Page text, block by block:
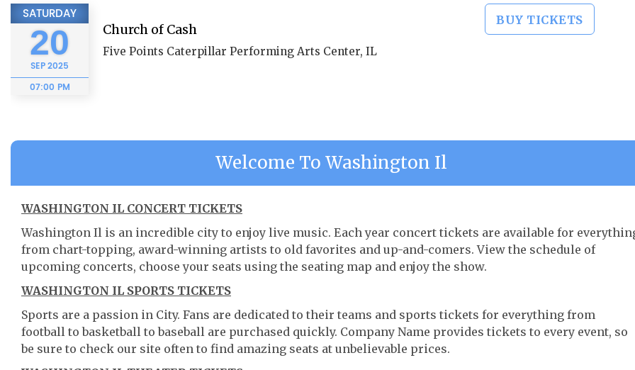
SATURDAY
20
SEP2025
07:00 PM
Church of Cash
Five Points Caterpillar Performing Arts Center, IL
BUY TICKETS
Welcome To Washington Il
WASHINGTON IL CONCERT TICKETS
Washington Il is an incredible city to enjoy live music. Each year concert tickets are available for
from chart-topping, award-winning artists to old favorites and up-and-comers. View the schedule of
upcoming concerts, choose your seats using the seating map and enjoy the show.
WASHINGTON IL SPORTS TICKETS
Sports are a passion in City. Fans are dedicated to their teams and sports tickets for everything from
football to basketball to baseball are purchased quickly. Company Name provides tickets to every event, so
be sure to check our site often to find amazing seats at unbelievable prices.